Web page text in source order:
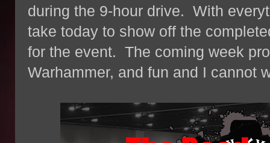
during the 9-hour drive. With
take today to show off the
for the event. The coming week
Warhammer, and fun and I cannot